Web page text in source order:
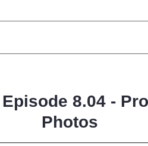
8.04 -
Photos